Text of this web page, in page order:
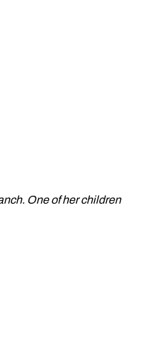
One of her children